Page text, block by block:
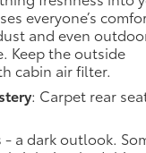
activated integrated
guide you to
bulky, impossible-
stopping to ask
it where you want
integrated
right way.
everyone’s
and even
Keep the outside
cabin air filter.
: Carpet rear
a dark outlook.